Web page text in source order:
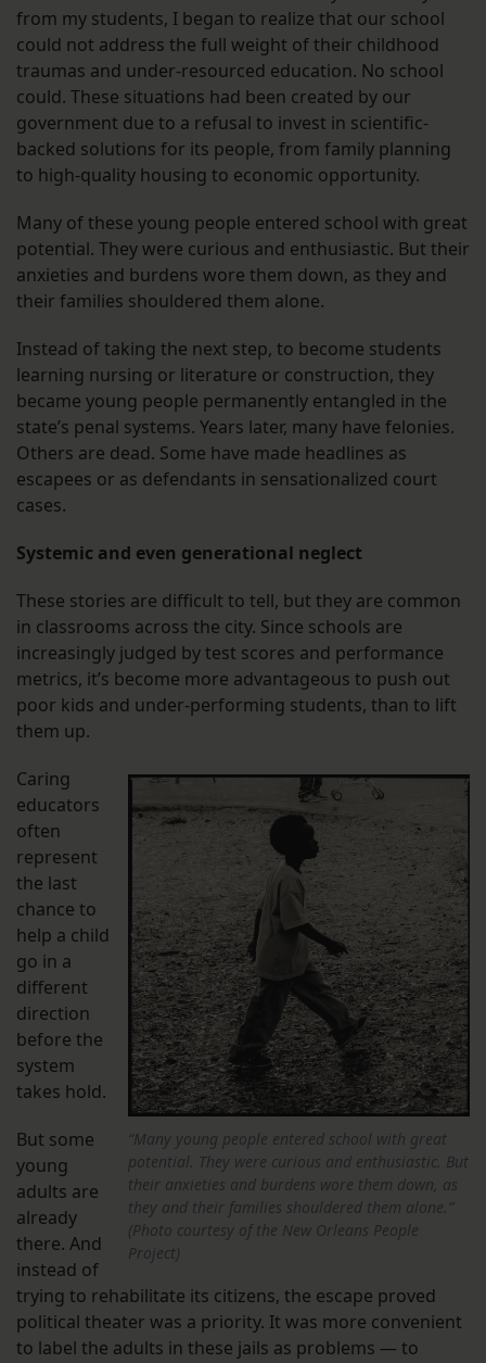
from my students, I began to realize that our school
could not address the full weight of their childhood
traumas and under-resourced education. No school
could. These situations had been created by our
government due to a refusal to invest in scientific-
backed solutions for its people, from family planning
to high-quality housing to economic opportunity.
Many of these young people entered school with great
potential. They were curious and enthusiastic. But their
anxieties and burdens wore them down, as they and
their families shouldered them alone.
Instead of taking the next step, to become students
learning nursing or literature or construction, they
became young people permanently entangled in the
state’s penal systems. Years later, many have felonies.
Others are dead. Some have made headlines as
escapees or as defendants in sensationalized court
cases.
Systemic and even generational neglect
These stories are difficult to tell, but they are common
in classrooms across the city. Since schools are
increasingly judged by test scores and performance
metrics, it’s become more advantageous to push out
poor kids and under-performing students, than to lift
them up.
“Many young people entered school with great
potential. They were curious and enthusiastic. But
their anxieties and burdens wore them down, as
they and their families shouldered them alone.”
(Photo courtesy of the New Orleans People
Project)
Caring
educators
often
represent
the last
chance to
help a child
go in a
different
direction
before the
system
takes hold.
But some
young
adults are
already
there. And
instead of
trying to rehabilitate its citizens, the escape proved
political theater was a priority. It was more convenient
to label the adults in these jails as problems — to